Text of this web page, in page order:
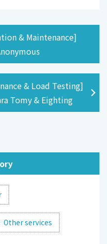
& Maintenance]
& Load Testing]
Tomy & Eighting
Other services